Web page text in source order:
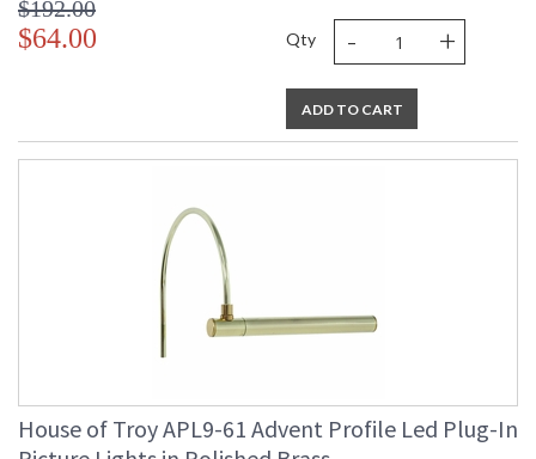
$192.00
$64.00 Qty - +
ADD TO CART
House of Troy APL9-61 Advent Profile Led Plug-In